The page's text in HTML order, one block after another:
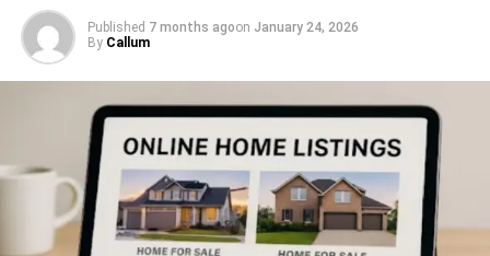
Published 7 months agoon January 24, 2026
By Callum